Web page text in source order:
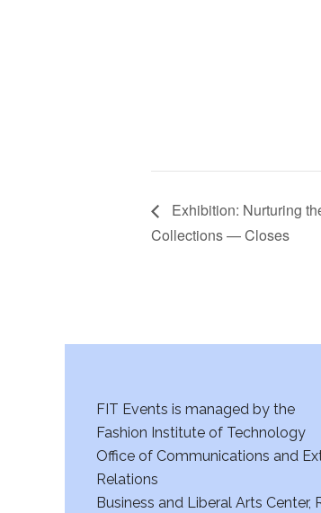
Exhibition: Nurturing
Collections — Closes
FIT Events is managed by the
Fashion Institute of Technology
Office of Communications and
Relations
Business and Liberal Arts Center,